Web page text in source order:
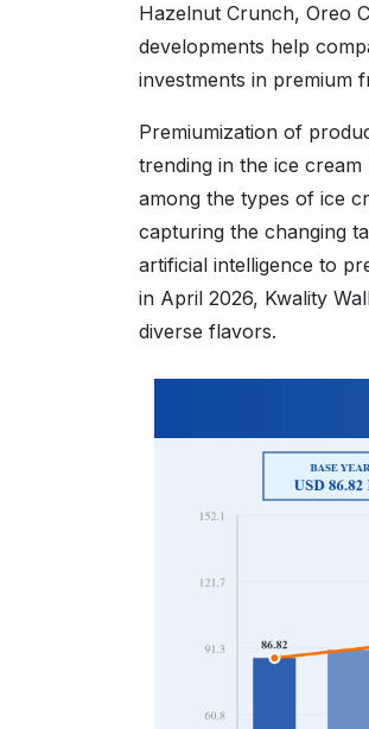
Hazelnut Crunch, Oreo
developments help
investments in premium
Premiumization of
trending in the ice
among the types of ice
capturing the changing
artificial intelligence to
in April 2026, Kwality
diverse flavors.